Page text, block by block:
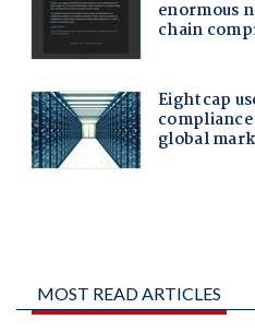
MOST READ ARTICLES